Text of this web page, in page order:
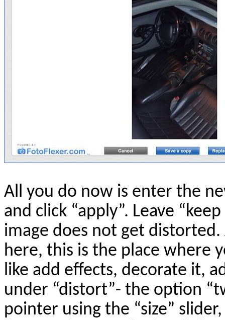
All you do now is enter the
and click “apply”. Leave
image does not get
here, this is the place where
like add effects, decorate it,
under “distort”- the option
pointer using the “size”